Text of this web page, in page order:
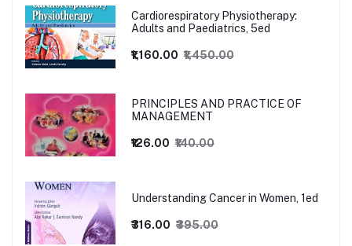
Cardiorespiratory Physiotherapy:
Adults and Paediatrics, 5ed
₹1,160.00 ₹1,450.00
PRINCIPLES AND PRACTICE OF
MANAGEMENT
₹126.00 ₹140.00
Understanding Cancer in Women, 1ed
₹316.00 ₹395.00